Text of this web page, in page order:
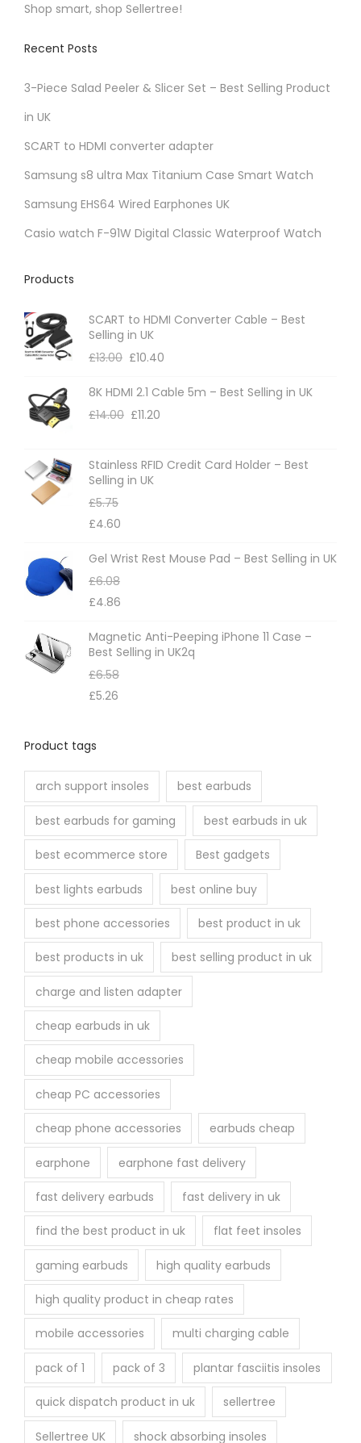
Shop smart, shop Sellertree!
Recent Posts
3-Piece Salad Peeler & Slicer Set – Best Selling Product
in UK
SCART to HDMI converter adapter
Samsung s8 ultra Max Titanium Case Smart Watch
Samsung EHS64 Wired Earphones UK
Casio watch F-91W Digital Classic Waterproof Watch
Products
SCART to HDMI Converter Cable – Best
Selling in UK
£13.00 £10.40
8K HDMI 2.1 Cable 5m – Best Selling in UK
£14.00 £11.20
Stainless RFID Credit Card Holder – Best
Selling in UK
£5.75
£4.60
Gel Wrist Rest Mouse Pad – Best Selling in UK
£6.08
£4.86
Magnetic Anti-Peeping iPhone 11 Case –
Best Selling in UK2q
£6.58
£5.26
Product tags
arch support insoles best earbuds
best earbuds for gaming best earbuds in uk
best ecommerce store Best gadgets
best lights earbuds best online buy
best phone accessories best product in uk
best products in uk best selling product in uk
charge and listen adapter
cheap earbuds in uk
cheap mobile accessories
cheap PC accessories
cheap phone accessories earbuds cheap
earphone earphone fast delivery
fast delivery earbuds fast delivery in uk
find the best product in uk flat feet insoles
gaming earbuds high quality earbuds
high quality product in cheap rates
mobile accessories multi charging cable
pack of 1 pack of 3 plantar fasciitis insoles
quick dispatch product in uk sellertree
Sellertree UK shock absorbing insoles